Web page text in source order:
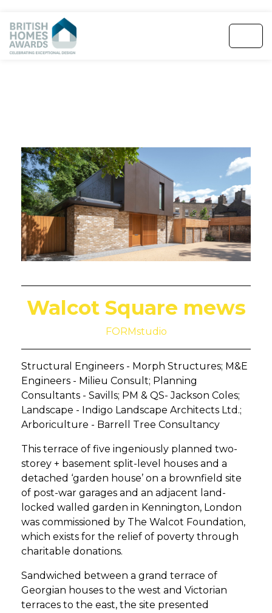
Walcot Square mews
FORMstudio
Structural Engineers - Morph Structures; M&E
Engineers - Milieu Consult; Planning
Consultants - Savills; PM & QS- Jackson Coles;
Landscape - Indigo Landscape Architects Ltd.;
Arboriculture - Barrell Tree Consultancy
This terrace of five ingeniously planned two-
storey + basement split-level houses and a
detached ‘garden house’ on a brownfield site
of post-war garages and an adjacent land-
locked walled garden in Kennington, London
was commissioned by The Walcot Foundation,
which exists for the relief of poverty through
charitable donations.
Sandwiched between a grand terrace of
Georgian houses to the west and Victorian
terraces to the east, the site presented